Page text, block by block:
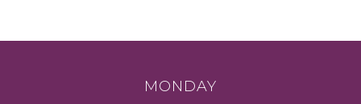
MONDAY